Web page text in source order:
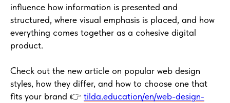
influence how information is presented and
structured, where visual emphasis is placed, and how
everything comes together as a cohesive digital
product.
Check out the new article on popular web design
styles, how they differ, and how to choose one that
fits your brand 👉 tilda.education/en/web-design-